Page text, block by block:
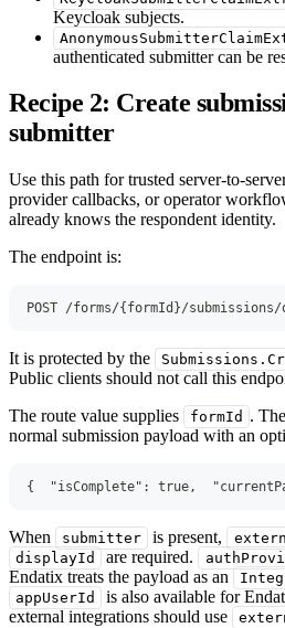
Keycloak subjects.
authenticated submitter can be
Recipe 2: Create
submitter
Use this path for trusted server-to-
provider callbacks, or operator
already knows the respondent identity.
The endpoint is:
POST /forms/{formId}/
It is protected by the
Public clients should not call this
The route value supplies
formId .
normal submission payload with an
{ "isComplete" : true,
When submitter is present,
displayId are required.
Endatix treats the payload as an
appUserId
is also available for
external integrations should use